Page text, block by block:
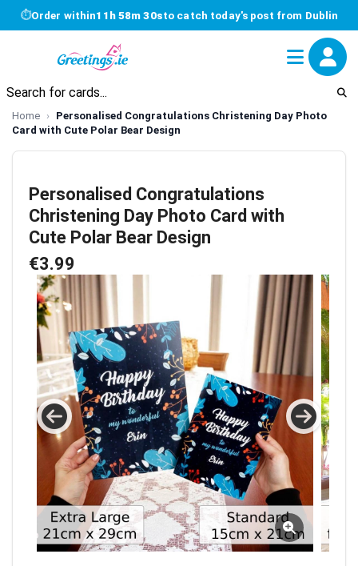
⏱Order within11h 58m 30sto catch today's post from Dublin
Home
Personalised Congratulations Christening Day Photo
Card with Cute Polar Bear Design
Personalised Congratulations
Christening Day Photo Card with
Cute Polar Bear Design
€3.99